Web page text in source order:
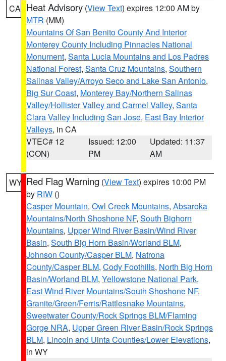
CA Heat Advisory (View Text) expires 12:00 AM by
MTR (MM)
Mountains Of San Benito County And Interior
Monterey County Including Pinnacles National
Monument, Santa Lucia Mountains and Los Padres
National Forest, Santa Cruz Mountains, Southern
Salinas Valley/Arroyo Seco and Lake San Antonio,
Big Sur Coast, Monterey Bay/Northern Salinas
Valley/Hollister Valley and Carmel Valley, Santa
Clara Valley Including San Jose, East Bay Interior
Valleys, in CA
VTEC# 12
(CON)
Issued: 12:00
PM
Updated: 11:37
AM
WY Red Flag Warning (View Text) expires 10:00 PM
by RIW ()
Casper Mountain, Owl Creek Mountains, Absaroka
Mountains/North Shoshone NF, South Bighorn
Mountains, Upper Wind River Basin/Wind River
Basin, South Big Horn Basin/Worland BLM,
Johnson County/Casper BLM, Natrona
County/Casper BLM, Cody Foothills, North Big Horn
Basin/Worland BLM, Yellowstone National Park,
East Wind River Mountains/South Shoshone NF,
Granite/Green/Ferris/Rattlesnake Mountains,
Sweetwater County/Rock Springs BLM/Flaming
Gorge NRA, Upper Green River Basin/Rock Springs
BLM, Lincoln and Uinta Counties/Lower Elevations,
in WY